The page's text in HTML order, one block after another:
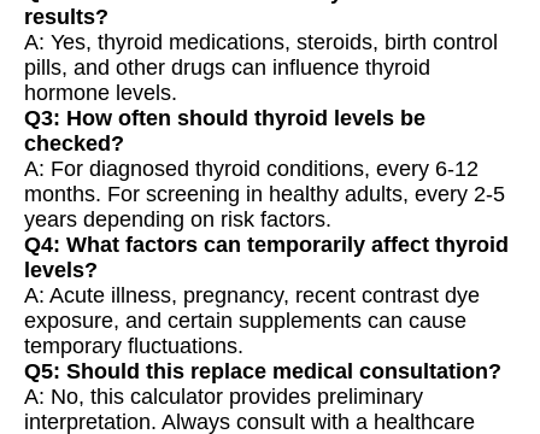
results?
A: Yes, thyroid medications, steroids, birth control
pills, and other drugs can influence thyroid
hormone levels.
Q3: How often should thyroid levels be
checked?
A: For diagnosed thyroid conditions, every 6-12
months. For screening in healthy adults, every 2-5
years depending on risk factors.
Q4: What factors can temporarily affect thyroid
levels?
A: Acute illness, pregnancy, recent contrast dye
exposure, and certain supplements can cause
temporary fluctuations.
Q5: Should this replace medical consultation?
A: No, this calculator provides preliminary
interpretation. Always consult with a healthcare